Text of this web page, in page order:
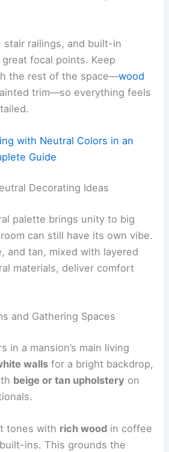
stair railings, and built-in
focal points. Keep
the rest of the space—wood
trim—so everything feels
with Neutral Colors in an
Guide
Decorating Ideas
palette brings unity to big
can still have its own vibe.
and tan, mixed with layered
materials, deliver comfort
and Gathering Spaces
in a mansion’s main living
walls for a bright backdrop,
beige or tan upholstery on
tones with rich wood in coffee
ins. This grounds the